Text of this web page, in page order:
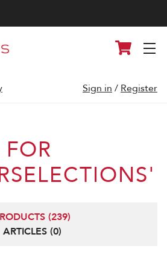
Cart
Sign in / Register
FOR
(239)
ARTICLES (0)